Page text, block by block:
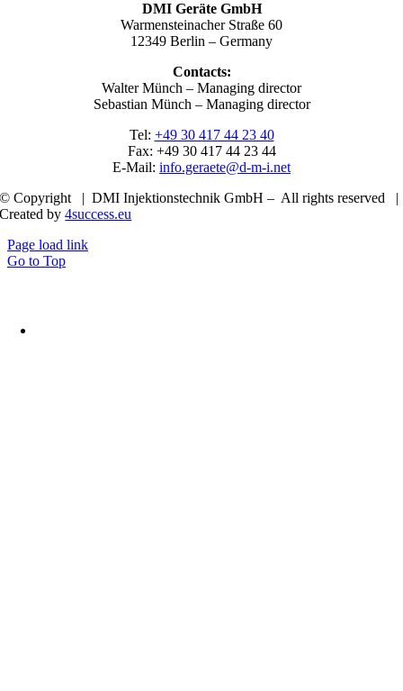
DMI Geräte GmbH
Warmensteinacher Straße 60
12349 Berlin – Germany
Contacts:
Walter Münch – Managing director
Sebastian Münch – Managing director
Tel: +49 30 417 44 23 40
Fax: +49 30 417 44 23 44
E-Mail: info.geraete@d-m-i.net
© Copyright | DMI Injektionstechnik GmbH – All rights reserved |
Created by4success.eu
Page load link
Go to Top